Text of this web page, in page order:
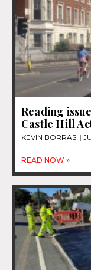
Reading
Castle Hill
KEVIN BORRAS
READ NOW »